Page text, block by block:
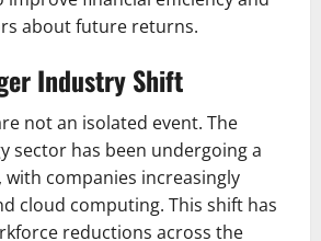
about future returns.
Industry Shift
not an isolated event. The
sector has been undergoing a
companies increasingly
cloud computing. This shift has
reductions across the